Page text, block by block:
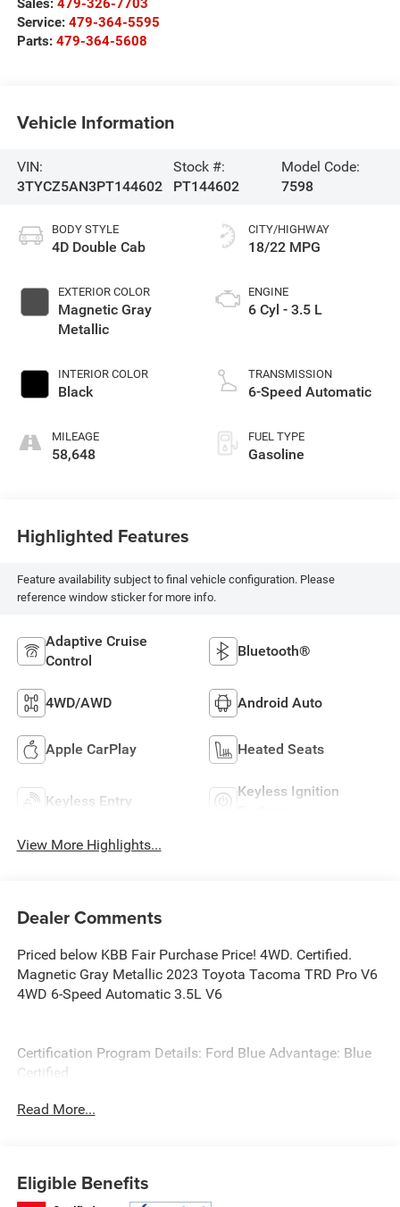
Service: 479-364-5595
Parts: 479-364-5608
Vehicle Information
VIN:
3TYCZ5AN3PT144602
Stock #:
PT144602
Model Code:
7598
BODY STYLE
4D Double Cab
EXTERIOR COLOR
Magnetic Gray
Metallic
INTERIOR COLOR
Black
MILEAGE
58,648
CITY/HIGHWAY
18/22 MPG
ENGINE
6 Cyl - 3.5 L
TRANSMISSION
6-Speed Automatic
FUEL TYPE
Gasoline
Highlighted Features
Feature availability subject to final vehicle configuration. Please
reference window sticker for more info.
Adaptive Cruise
Control
Bluetooth®
4WD/AWD Android Auto
Apple CarPlay Heated Seats
Keyless Entry
Keyless Ignition
View More Highlights...
Dealer Comments
Priced below KBB Fair Purchase Price! 4WD. Certified.
Magnetic Gray Metallic 2023 Toyota Tacoma TRD Pro V6
4WD 6-Speed Automatic 3.5L V6
Certification Program Details: Ford Blue Advantage: Blue
Certified
* Transferable Warranty
* Limited Warranty: 3 Month/4,000 Mile (whichever comes
Read More...
Eligible Benefits